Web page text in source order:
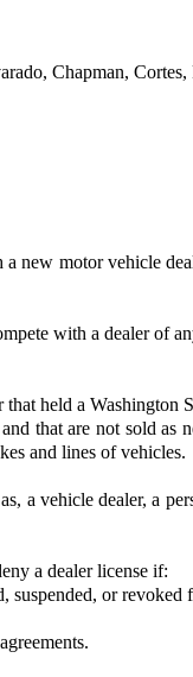
Chapman,
motor vehicle
with a dealer of
held a Washington
that are not sold as
and lines of vehicles.
a vehicle dealer, a
a dealer license if:
suspended, or revoked